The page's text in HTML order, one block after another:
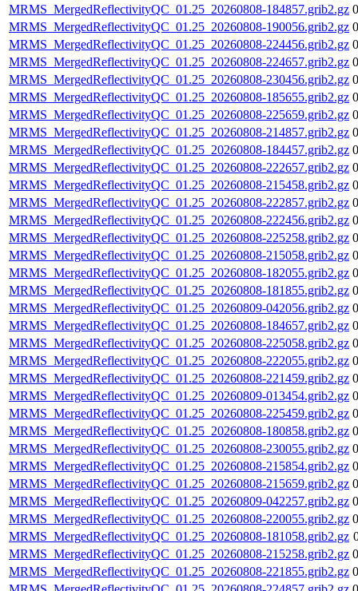
MRMS_MergedReflectivityQC_01.25_20260808-184857.grib2.gz
MRMS_MergedReflectivityQC_01.25_20260808-190056.grib2.gz
MRMS_MergedReflectivityQC_01.25_20260808-224456.grib2.gz
MRMS_MergedReflectivityQC_01.25_20260808-224657.grib2.gz
MRMS_MergedReflectivityQC_01.25_20260808-230456.grib2.gz
MRMS_MergedReflectivityQC_01.25_20260808-185655.grib2.gz
MRMS_MergedReflectivityQC_01.25_20260808-225659.grib2.gz
MRMS_MergedReflectivityQC_01.25_20260808-214857.grib2.gz
MRMS_MergedReflectivityQC_01.25_20260808-184457.grib2.gz
MRMS_MergedReflectivityQC_01.25_20260808-222657.grib2.gz
MRMS_MergedReflectivityQC_01.25_20260808-215458.grib2.gz
MRMS_MergedReflectivityQC_01.25_20260808-222857.grib2.gz
MRMS_MergedReflectivityQC_01.25_20260808-222456.grib2.gz
MRMS_MergedReflectivityQC_01.25_20260808-225258.grib2.gz
MRMS_MergedReflectivityQC_01.25_20260808-215058.grib2.gz
MRMS_MergedReflectivityQC_01.25_20260808-182055.grib2.gz
MRMS_MergedReflectivityQC_01.25_20260808-181855.grib2.gz
MRMS_MergedReflectivityQC_01.25_20260809-042056.grib2.gz
MRMS_MergedReflectivityQC_01.25_20260808-184657.grib2.gz
MRMS_MergedReflectivityQC_01.25_20260808-225058.grib2.gz
MRMS_MergedReflectivityQC_01.25_20260808-222055.grib2.gz
MRMS_MergedReflectivityQC_01.25_20260808-221459.grib2.gz
MRMS_MergedReflectivityQC_01.25_20260809-013454.grib2.gz
MRMS_MergedReflectivityQC_01.25_20260808-225459.grib2.gz
MRMS_MergedReflectivityQC_01.25_20260808-180858.grib2.gz
MRMS_MergedReflectivityQC_01.25_20260808-230055.grib2.gz
MRMS_MergedReflectivityQC_01.25_20260808-215854.grib2.gz
MRMS_MergedReflectivityQC_01.25_20260808-215659.grib2.gz
MRMS_MergedReflectivityQC_01.25_20260809-042257.grib2.gz
MRMS_MergedReflectivityQC_01.25_20260808-220055.grib2.gz
MRMS_MergedReflectivityQC_01.25_20260808-181058.grib2.gz
MRMS_MergedReflectivityQC_01.25_20260808-215258.grib2.gz
MRMS_MergedReflectivityQC_01.25_20260808-221855.grib2.gz